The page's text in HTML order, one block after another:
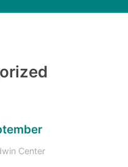
Center